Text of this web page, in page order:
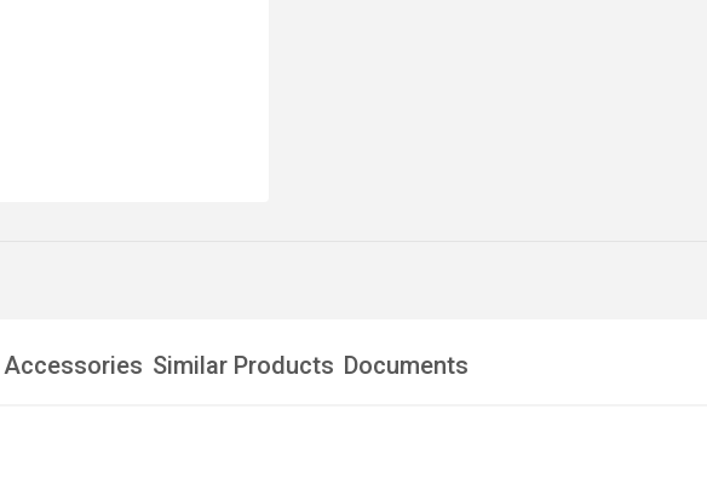
Accessories Similar Products Documents